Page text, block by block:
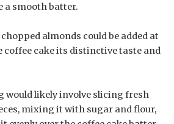
a smooth batter.
almonds could be added at
coffee cake its distinctive taste and
would likely involve slicing fresh
mixing it with sugar and flour,